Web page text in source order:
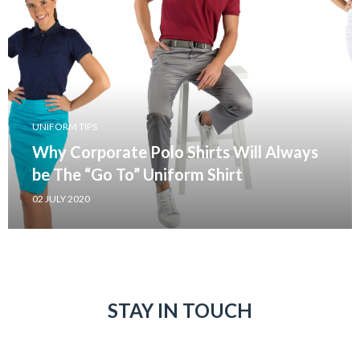
UNIFORM TIPS
Why Corporate Polo Shirts Will Always
be The “Go To” Uniform Shirt
02 JULY 2020
STAY IN TOUCH